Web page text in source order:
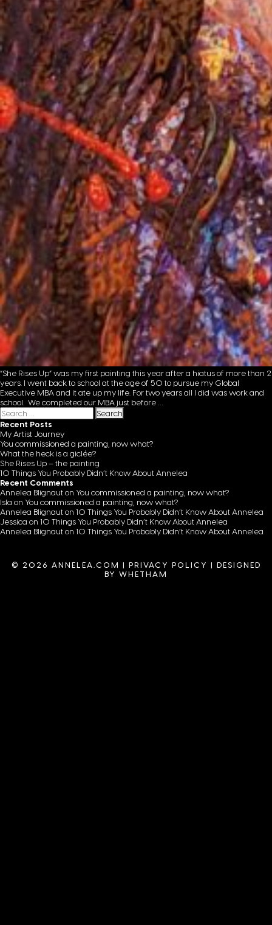
“She Rises Up” was my first painting this year after a hiatus of more than 2
years. I went back to school at the age of 50 to pursue my Global
Executive MBA and it ate up my life. For two years all I did was work and
school. We completed our MBA just before
Search for:
Recent Posts
My Artist Journey
You commissioned a painting, now what?
What the heck is a giclée?
She Rises Up – the painting
10 Things You Probably Didn’t Know About Annelea
Recent Comments
Annelea Blignauton You commissioned a painting, now what?
Isla on You commissioned a painting, now what?
Annelea Blignauton 10 Things You Probably Didn’t Know About Annelea
Jessica on 10 Things You Probably Didn’t Know About Annelea
Annelea Blignauton 10 Things You Probably Didn’t Know About Annelea
© 2026 ANNELEA.COM | PRIVACY POLICY | DESIGNED
BY WHETHAM